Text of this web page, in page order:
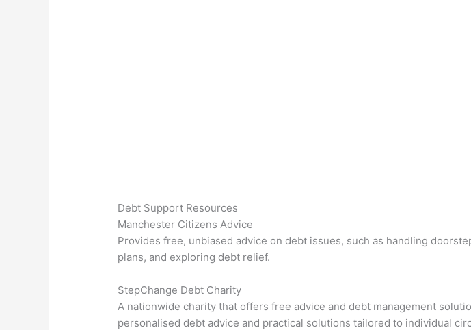
Debt Support Resources
Manchester Citizens Advice
Provides free, unbiased advice on debt issues, such as handling
plans, and exploring debt relief.
StepChange Debt Charity
A nationwide charity that offers free advice and debt management
personalised debt advice and practical solutions tailored to individual